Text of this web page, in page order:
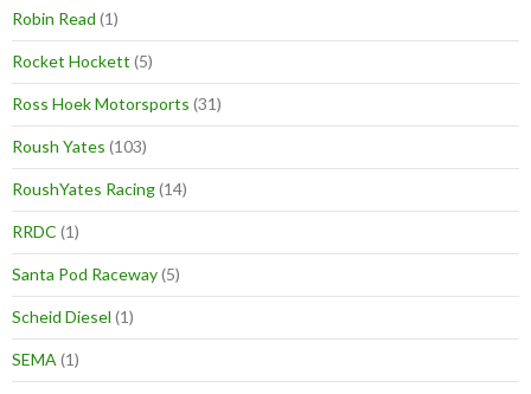
Robin Read (1)
Rocket Hockett (5)
Ross Hoek Motorsports (31)
Roush Yates (103)
RoushYates Racing(14)
RRDC (1)
Santa Pod Raceway(5)
Scheid Diesel (1)
SEMA (1)